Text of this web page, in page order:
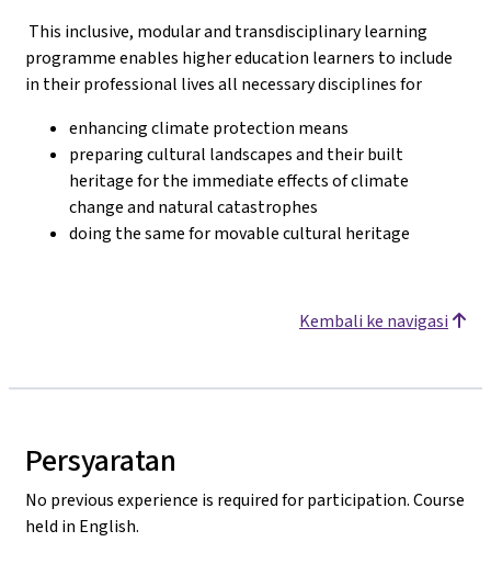
This inclusive, modular and transdisciplinary learning
programme enables higher education learners to include
in their professional lives all necessary disciplines for
enhancing climate protection means
preparing cultural landscapes and their built
heritage for the immediate effects of climate
change and natural catastrophes
doing the same for movable cultural heritage
Kembali ke navigasi
Persyaratan
No previous experience is required for participation. Course
held in English.